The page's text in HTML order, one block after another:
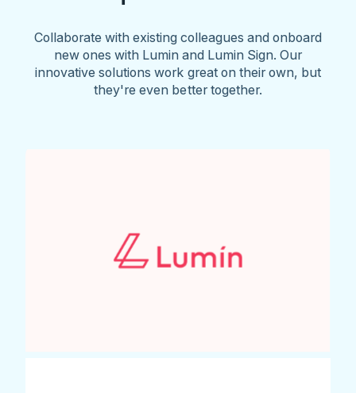
Collaborate with existing colleagues and onboard
new ones with Lumin and Lumin Sign. Our
innovative solutions work great on their own, but
they're even better together.